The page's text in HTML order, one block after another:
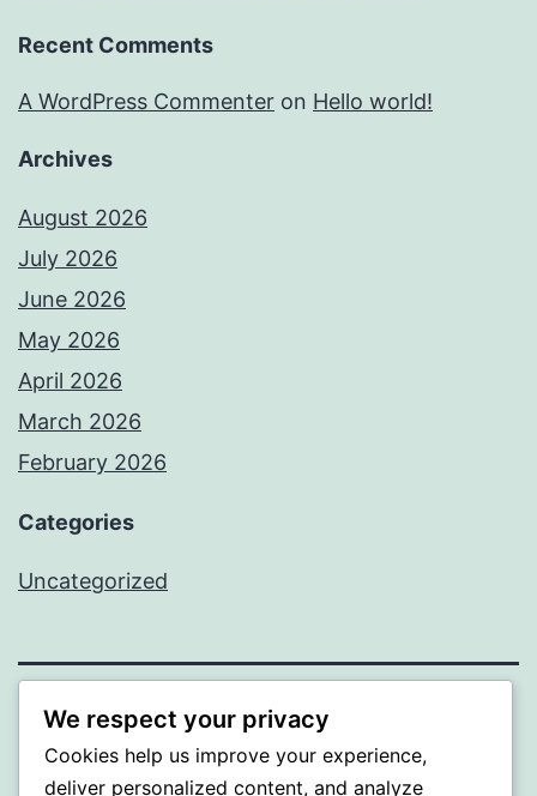
Recent Comments
A WordPress Commenter on Hello world!
Archives
August 2026
July 2026
June 2026
May 2026
April 2026
March 2026
February 2026
Categories
Uncategorized
PROFI
Proudly powered by WordPress.
We respect your privacy
Cookies help us improve your experience,
deliver personalized content, and analyze